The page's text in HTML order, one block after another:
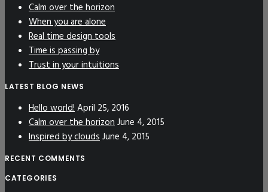
Calm over the horizon
When you are alone
Real time design tools
Time is passing by
Trust in your intuitions
LATEST BLOG NEWS
Hello world!April 25, 2016
Calm over the horizonJune 4, 2015
Inspired by cloudsJune 4, 2015
RECENT COMMENTS
CATEGORIES